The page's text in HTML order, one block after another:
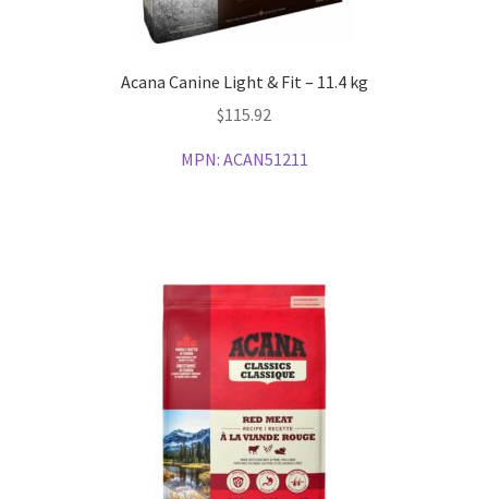
Acana Canine Light & Fit – 11.4 kg
$115.92
MPN: ACAN51211